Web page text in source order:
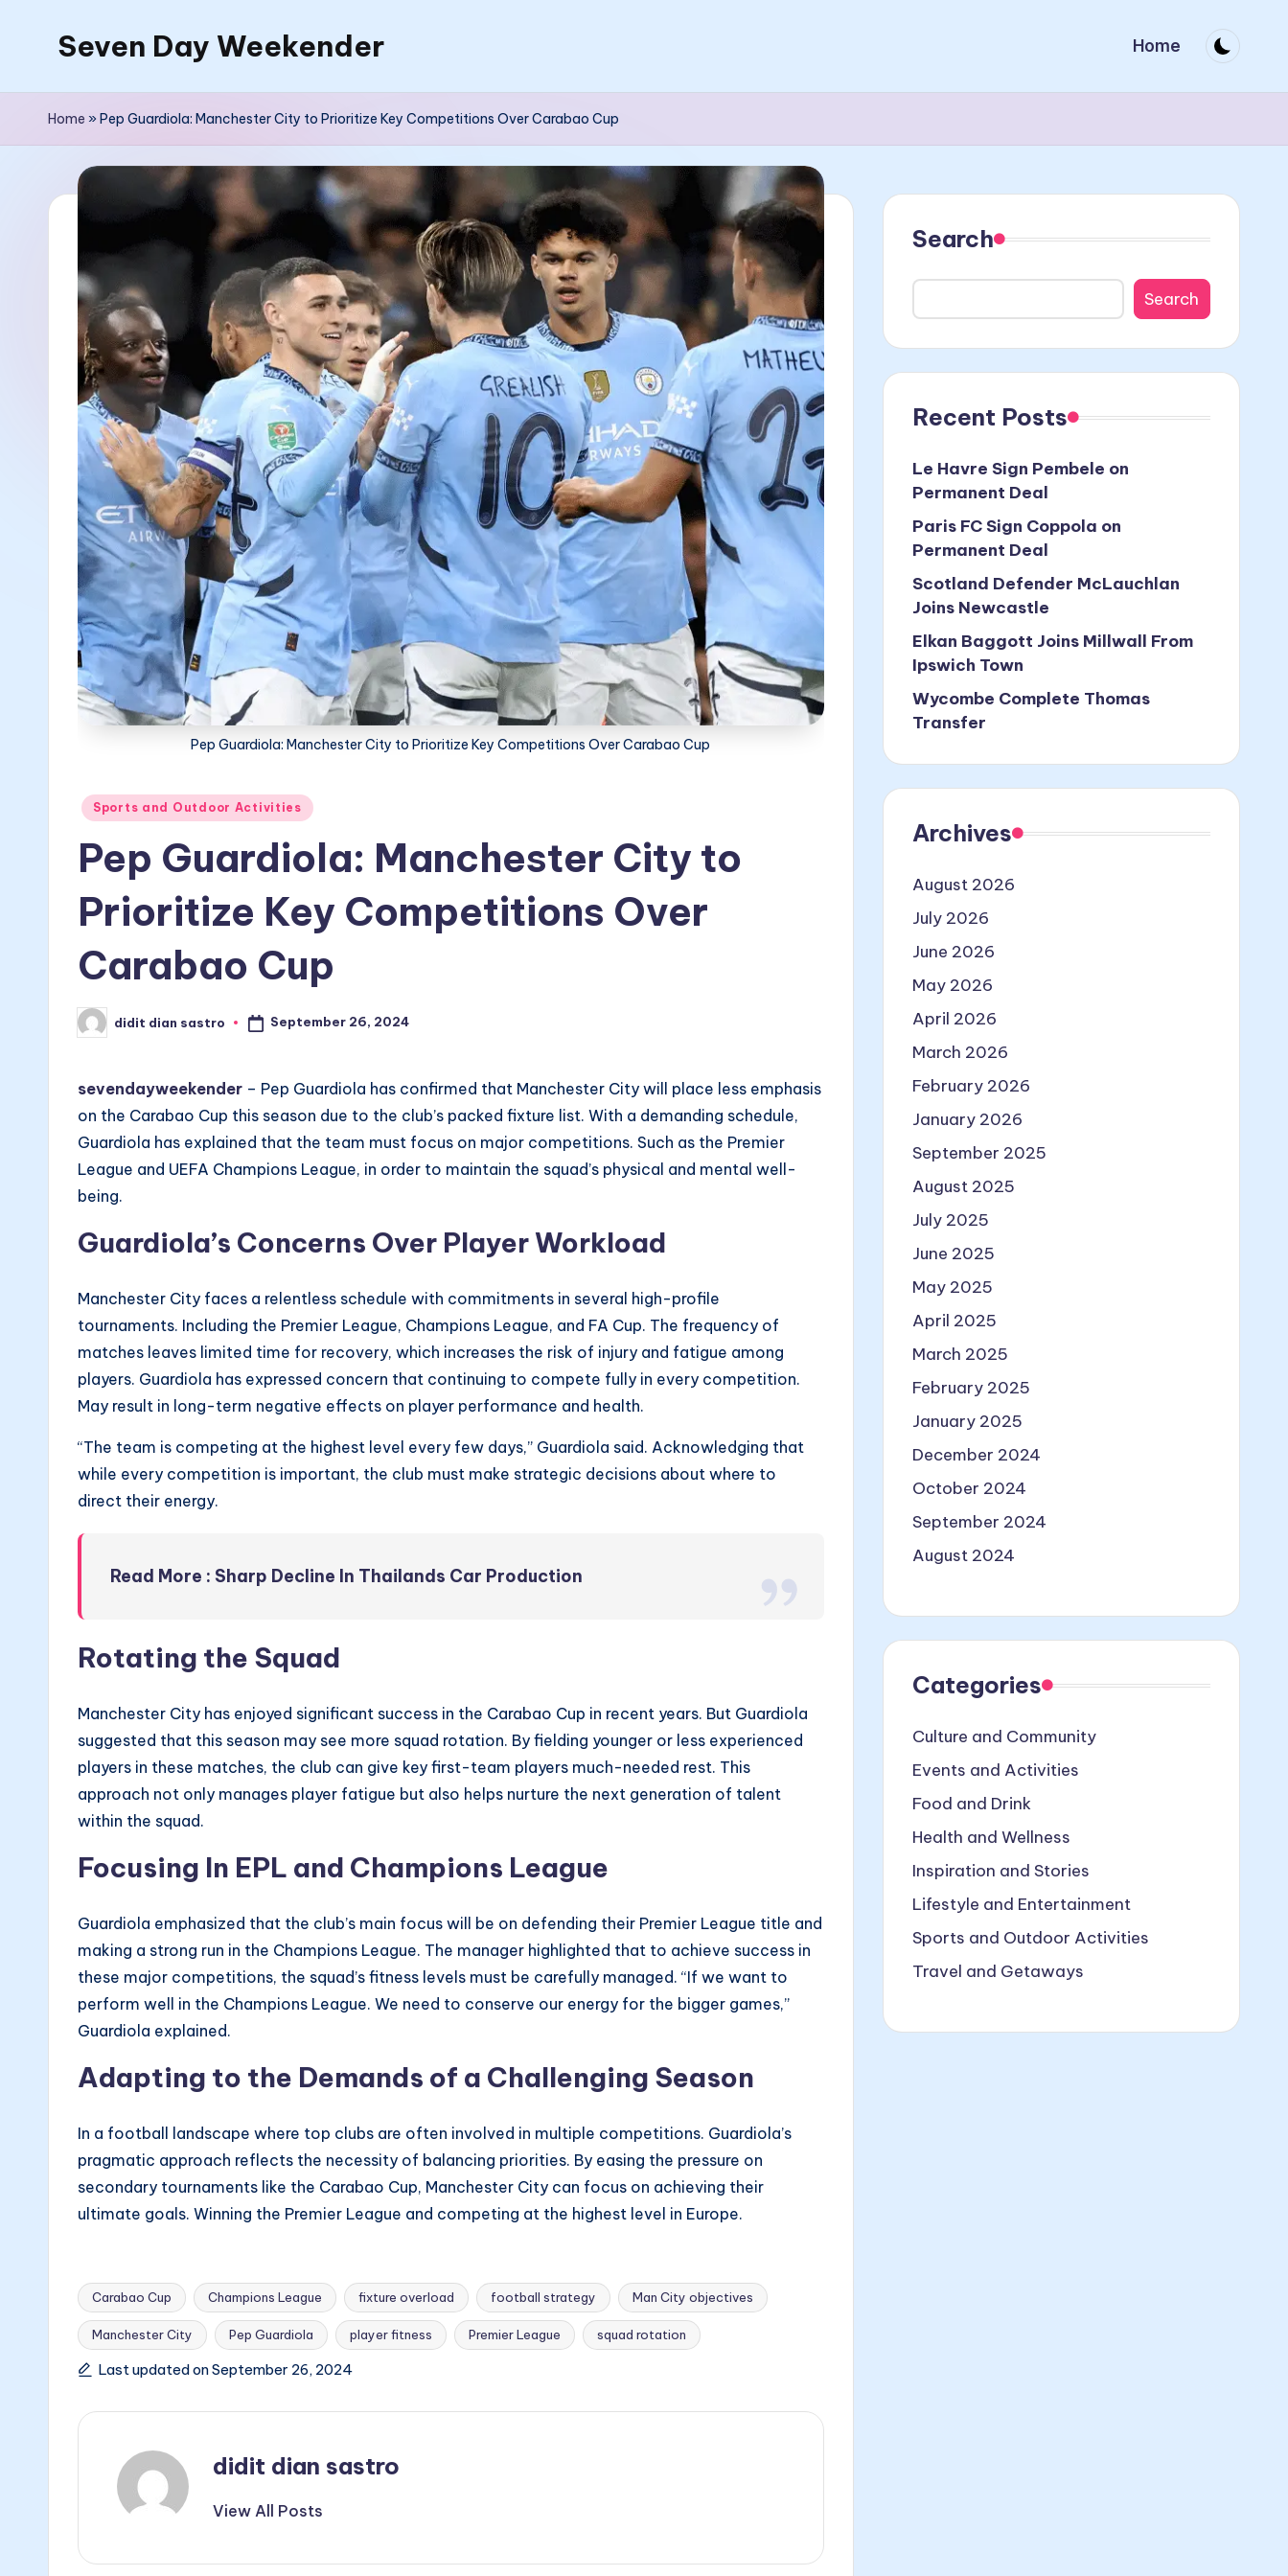
Seven Day Weekender
Day
Sites
Home
Home »Pep Guardiola: Manchester City to Prioritize Key Competitions Over Carabao Cup
Pep Guardiola: Manchester City to Prioritize Key Competitions Over Carabao Cup
Posted
Sports and Outdoor Activities
Pep Guardiola: Manchester City to
Prioritize Key Competitions Over
Carabao Cup
Posted
by
didit dian sastro September 26, 2024
sevendayweekender – Pep Guardiola has confirmed that Manchester City will place less emphasis
on the Carabao Cup this season due to the club’s packed fixture list. With a demanding schedule,
Guardiola has explained that the team must focus on major competitions. Such as the Premier
League and UEFA Champions League, in order to maintain the squad’s physical and mental well-
being.
Guardiola’s Concerns Over Player Workload
Manchester City faces a relentless schedule with commitments in several high-profile
tournaments. Including the Premier League, Champions League, and FA Cup. The frequency of
matches leaves limited time for recovery, which increases the risk of injury and fatigue among
players. Guardiola has expressed concern that continuing to compete fully in every competition.
May result in long-term negative effects on player performance and health.
“The team is competing at the highest level every few days,” Guardiola said. Acknowledging that
while every competition is important, the club must make strategic decisions about where to
direct their energy.
Read More : Sharp Decline In Thailands Car Production
Rotating the Squad
Manchester City has enjoyed significant success in the Carabao Cup in recent years. But Guardiola
suggested that this season may see more squad rotation. By fielding younger or less experienced
players in these matches, the club can give key first-team players much-needed rest. This
approach not only manages player fatigue but also helps nurture the next generation of talent
within the squad.
Focusing In EPL and Champions League
Guardiola emphasized that the club’s main focus will be on defending their Premier League title and
making a strong run in the Champions League. The manager highlighted that to achieve success in
these major competitions, the squad’s fitness levels must be carefully managed. “If we want to
perform well in the Champions League. We need to conserve our energy for the bigger games,”
Guardiola explained.
Adapting to the Demands of a Challenging Season
In a football landscape where top clubs are often involved in multiple competitions. Guardiola’s
pragmatic approach reflects the necessity of balancing priorities. By easing the pressure on
secondary tournaments like the Carabao Cup, Manchester City can focus on achieving their
ultimate goals. Winning the Premier League and competing at the highest level in Europe.
Tags:
Carabao Cup Champions League fixture overload football strategy Man City objectives
Manchester City Pep Guardiola player fitness Premier League squad rotation
Last updated on September 26, 2024
didit dian sastro
View All Posts
Search
Search
Recent Posts
Le Havre Sign Pembele on
Permanent Deal
Paris FC Sign Coppola on
Permanent Deal
Scotland Defender McLauchlan
Joins Newcastle
Elkan Baggott Joins Millwall From
Ipswich Town
Wycombe Complete Thomas
Transfer
Archives
August 2026
July 2026
June 2026
May 2026
April 2026
March 2026
February 2026
January 2026
September 2025
August 2025
July 2025
June 2025
May 2025
April 2025
March 2025
February 2025
January 2025
December 2024
October 2024
September 2024
August 2024
Categories
Culture and Community
Events and Activities
Food and Drink
Health and Wellness
Inspiration and Stories
Lifestyle and Entertainment
Sports and Outdoor Activities
Travel and Getaways